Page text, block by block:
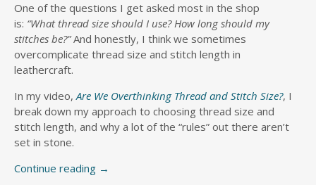
One of the questions I get asked most in the shop
is: “What thread size should I use? How long should my
stitches be?”And honestly, I think we sometimes
overcomplicate thread size and stitch length in
leathercraft.
In my video,Are We Overthinking Thread and Stitch Size?, I
break down my approach to choosing thread size and
stitch length, and why a lot of the “rules” out there aren’t
set in stone.
Continue reading →